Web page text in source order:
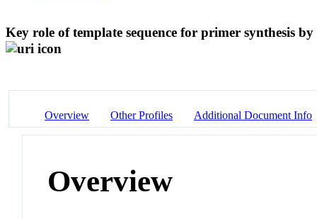
Key role of template sequence for primer synthesis
Overview Other Profiles Additional Document Info
Overview